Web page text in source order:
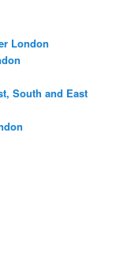
London
South and East